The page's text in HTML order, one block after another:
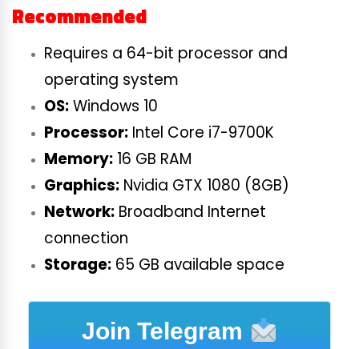
Recommended
Requires a 64-bit processor and
operating system
OS:Windows 10
Processor: Intel Core i7-9700K
Memory: 16 GB RAM
Graphics: Nvidia GTX 1080 (8GB)
Network: Broadband Internet
connection
Storage: 65 GB available space
Join Telegram